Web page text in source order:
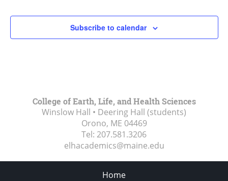
Subscribe to calendar
College of Earth, Life, and Health Sciences
Winslow Hall • Deering Hall (students)
Orono, ME 04469
Tel: 207.581.3206
elhacademics@maine.edu
Home